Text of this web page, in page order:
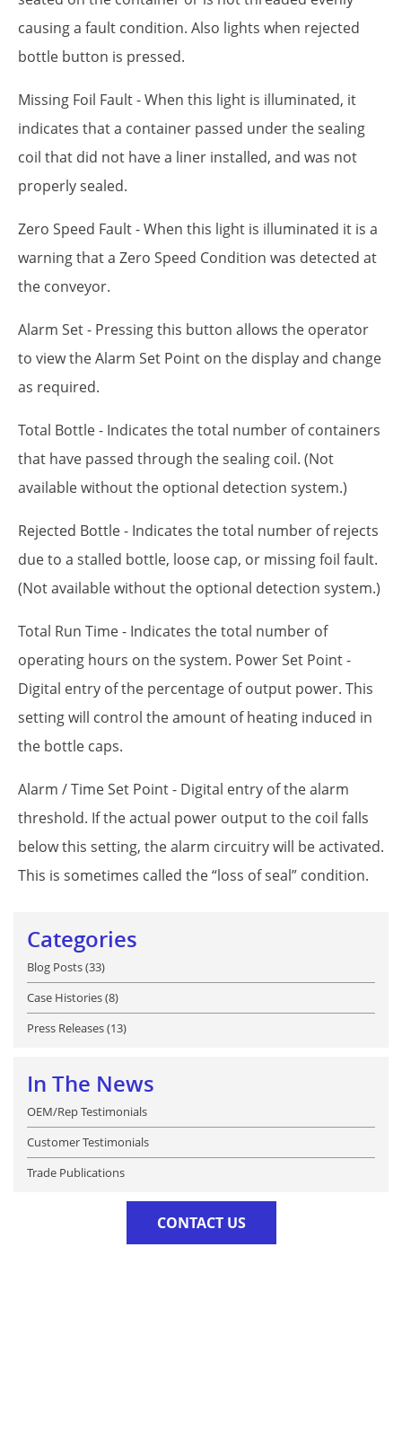
causing a fault condition. Also lights when rejected
bottle button is pressed.
Missing Foil Fault - When this light is illuminated, it
indicates that a container passed under the sealing
coil that did not have a liner installed, and was not
properly sealed.
Zero Speed Fault - When this light is illuminated it is a
warning that a Zero Speed Condition was detected at
the conveyor.
Alarm Set - Pressing this button allows the operator
to view the Alarm Set Point on the display and change
as required.
Total Bottle - Indicates the total number of containers
that have passed through the sealing coil. (Not
available without the optional detection system.)
Rejected Bottle - Indicates the total number of rejects
due to a stalled bottle, loose cap, or missing foil fault.
(Not available without the optional detection system.)
Total Run Time - Indicates the total number of
operating hours on the system. Power Set Point -
Digital entry of the percentage of output power. This
setting will control the amount of heating induced in
the bottle caps.
Alarm / Time Set Point - Digital entry of the alarm
threshold. If the actual power output to the coil falls
below this setting, the alarm circuitry will be activated.
This is sometimes called the “loss of seal” condition.
Categories
Blog Posts (33)
Case Histories (8)
Press Releases (13)
In The News
OEM/Rep Testimonials
Customer Testimonials
Trade Publications
CONTACT US